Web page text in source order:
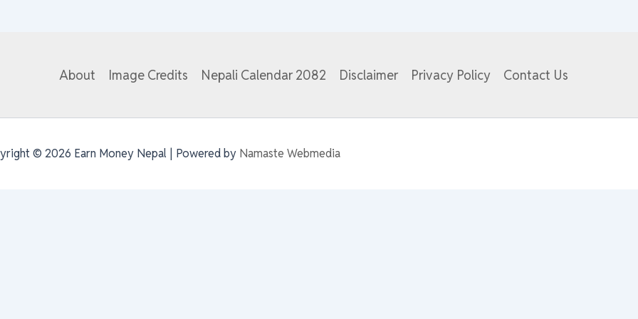
About Image Credits Nepali Calendar 2082 Disclaimer Privacy Policy Contact Us
© 2026 Earn Money Nepal | Powered by Namaste Webmedia